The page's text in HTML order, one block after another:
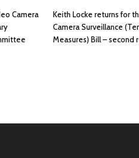
Camera
Keith Locke returns for
Camera Surveillance
Measures) Bill – second